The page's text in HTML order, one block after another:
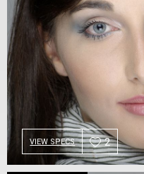
VIEW SPECS 2